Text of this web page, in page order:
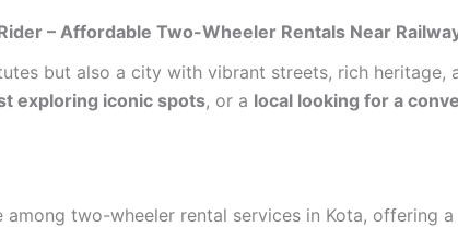
– Affordable Two-Wheeler Rentals Near
but also a city with vibrant streets, rich heritage,
exploring iconic spots, or a local looking for a
among two-wheeler rental services in Kota, offering